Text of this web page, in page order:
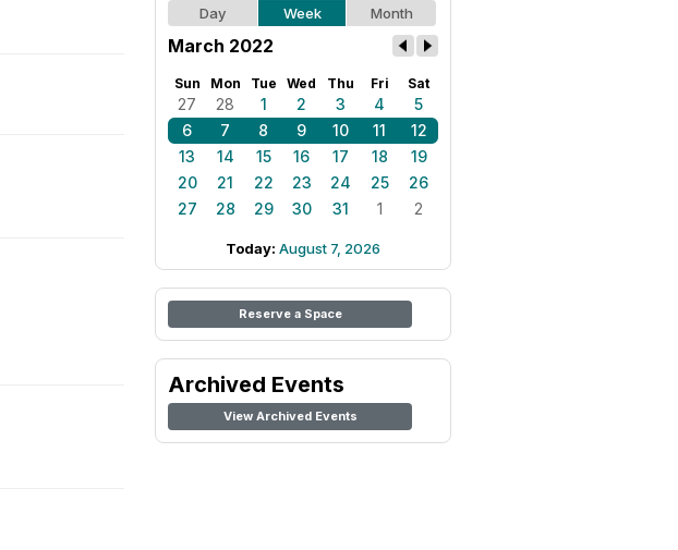
Day Week Month
March 2022
Sun Mon Tue Wed Thu Fri Sat
27 28 1 2 3 4
5
6
7 8 9 10 11
12
13
14 15 16 17 18
19
20
21 22 23 24 25
26
27
28 29 30 31 1 2
Today: August 7, 2026
Reserve a Space
Archived Events
View Archived Events